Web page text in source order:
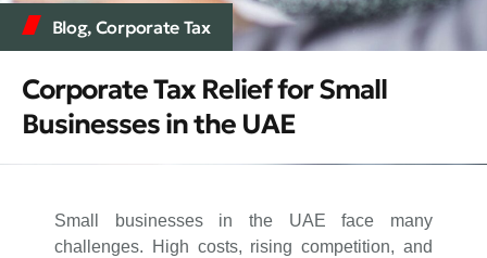
Blog, Corporate Tax
Corporate Tax Relief for Small
Businesses in the UAE
Small businesses in the UAE face many
challenges. High costs, rising competition, and